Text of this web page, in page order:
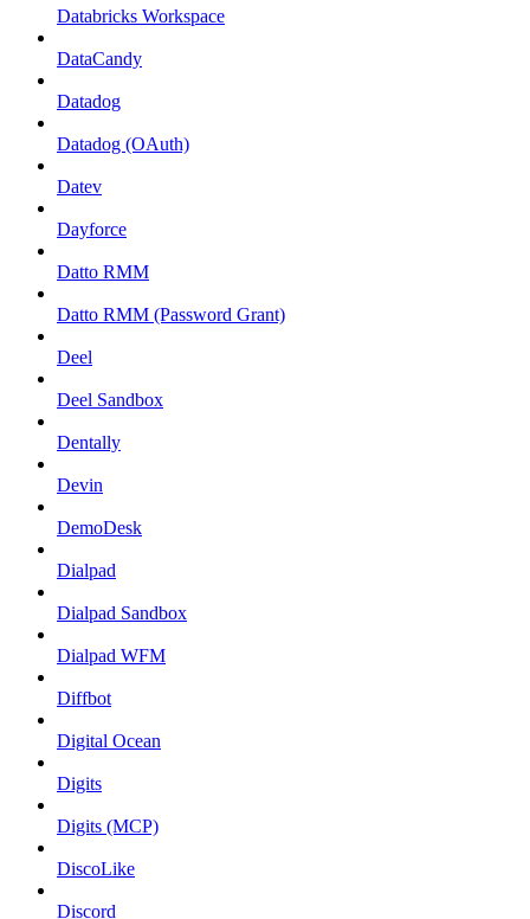
Databricks Workspace
DataCandy
Datadog
Datadog (OAuth)
Datev
Dayforce
Datto RMM
Datto RMM (Password Grant)
Deel
Deel Sandbox
Dentally
Devin
DemoDesk
Dialpad
Dialpad Sandbox
Dialpad WFM
Diffbot
Digital Ocean
Digits
Digits (MCP)
DiscoLike
Discord